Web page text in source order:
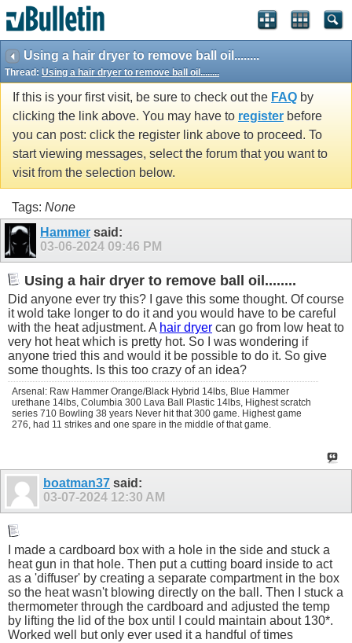
Using a hair dryer to remove ball oil........
Thread: Using a hair dryer to remove ball oil........
If this is your first visit, be sure to check out the FAQ by
clicking the link above. You may have to register before
you can post: click the register link above to proceed. To
start viewing messages, select the forum that you want to
visit from the selection below.
Tags: None
Hammer said:
03-06-2024 09:46 PM
Using a hair dryer to remove ball oil........
Did anyone ever try this? I gave this some thought. Of course
it wold take longer to do it and you would have to be careful
with the heat adjustment. A hair dryer can go from low heat to
very hot heat which is pretty hot. So I was wondering if
anyone tried this and would it be possible to do it. So give
some thoughts. Is this too crazy of an idea?
Arsenal: Raw Hammer Orange/Black Hybrid 14lbs, Blue Hammer
urethane 14lbs, Columbia 300 Lava Ball Plastic 14lbs, Highest scratch
series 710 Bowling 38 years Never hit that 300 game. Highest game
276, had 11 strikes and one spare in the middle of that game.
boatman37 said:
03-07-2024 12:30 AM
I made a cardboard box with a hole in the side and stuck a
heat gun in that hole. Then put a cutting board inside to act
as a 'diffuser' by creating a separate compartment in the box
so the heat wasn't blowing directly on the ball. Then I stuck a
thermometer through the cardboard and adjusted the temp
by lifting the lid of the box until I could maintain about 130*.
Worked well but only ever used it a handful of times